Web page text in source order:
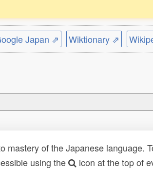
Japan ⇗ Wiktionary ⇗
of the Japanese language.
using the
icon at the top of